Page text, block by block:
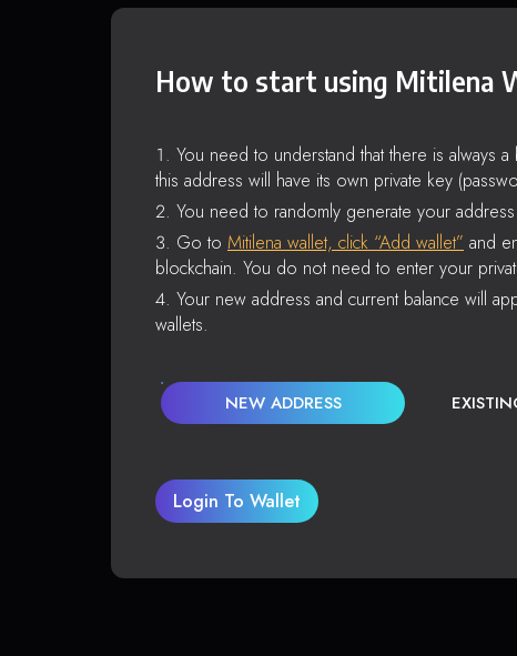
How to start using Mitilena
You need to understand that there is always
this address will have its own private key
You need to randomly generate your
Go to Mitilena wallet, click “Add wallet” and
blockchain. You do not need to enter your
Your new address and current balance will
wallets.
NEW ADDRESS
Login To Wallet